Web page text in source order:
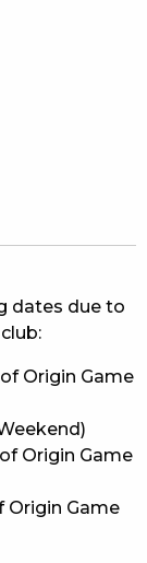
dates due to
Origin Game
Origin Game
Origin Game